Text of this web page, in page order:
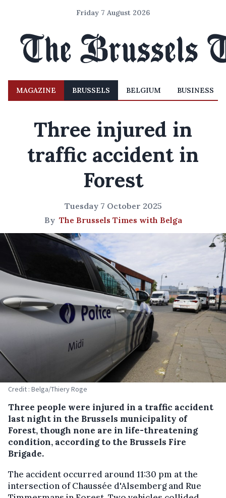
Friday 7 August 2026
MAGAZINE BRUSSELS BELGIUM BUSINESS
Three injured in
traffic accident in
Forest
Tuesday 7 October 2025
By The Brussels Times with Belga
Credit : Belga/Thiery Roge
Three people were injured in a traffic accident
last night in the Brussels municipality of
Forest, though none are in life-threatening
condition, according to the Brussels Fire
Brigade.
The accident occurred around 11:30 pm at the
intersection of Chaussée d'Alsemberg and Rue